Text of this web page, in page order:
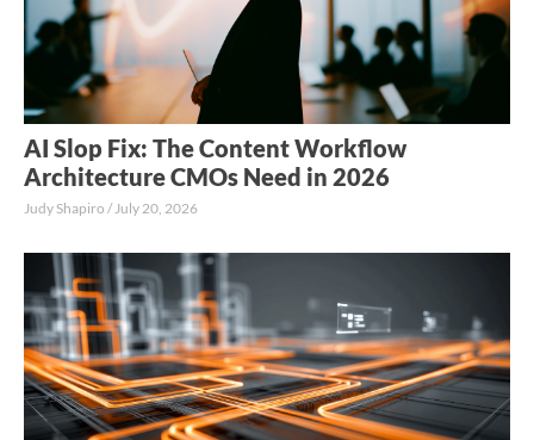
AI Slop Fix: The Content Workflow
Architecture CMOs Need in 2026
Judy Shapiro July 20, 2026